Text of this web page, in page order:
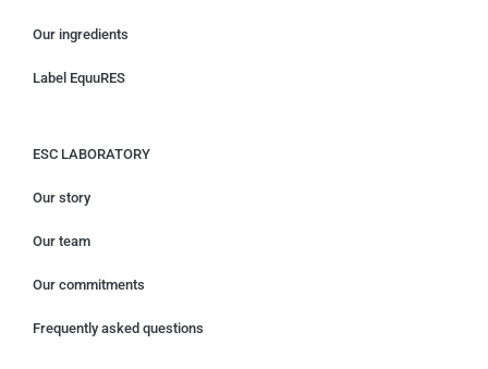
Our ingredients
Label EquuRES
ESC LABORATORY
Our story
Our team
Our commitments
Frequently asked questions